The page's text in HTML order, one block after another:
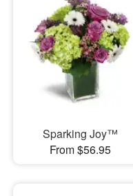
Sparking Joy™
From $56.95